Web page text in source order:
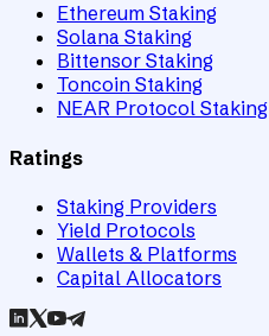
Ethereum Staking
Solana Staking
Bittensor Staking
Toncoin Staking
NEAR Protocol Staking
Ratings
Staking Providers
Yield Protocols
Wallets & Platforms
Capital Allocators